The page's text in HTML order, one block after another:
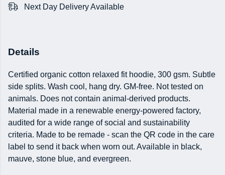
Next Day Delivery Available
Details
Certified organic cotton relaxed fit hoodie, 300 gsm. Subtle
side splits. Wash cool, hang dry. GM-free. Not tested on
animals. Does not contain animal-derived products.
Material made in a renewable energy-powered factory,
audited for a wide range of social and sustainability
criteria. Made to be remade - scan the QR code in the care
label to send it back when worn out. Available in black,
mauve, stone blue, and evergreen.